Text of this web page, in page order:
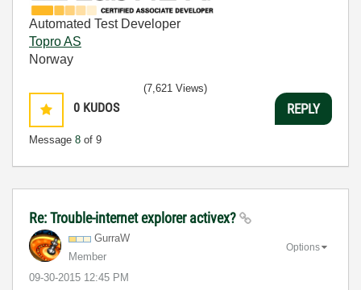
Automated Test Developer
Topro AS
Norway
0 KUDOS
Message 8 of 9
(7,621 Views)
REPLY
Re: Trouble-internet explorer activex?
GurraW
Member
‎09-30-2015 12:45 PM
Options